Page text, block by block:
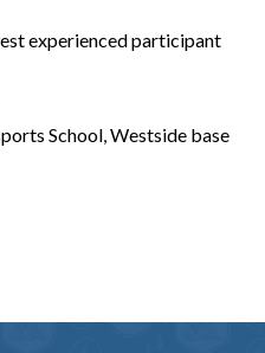
experienced participant
School, Westside base